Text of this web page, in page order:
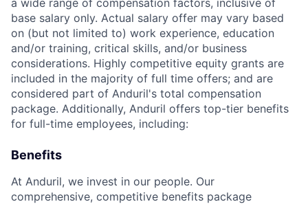
a wide range of compensation factors, inclusive of
base salary only. Actual salary offer may vary based
on (but not limited to) work experience, education
and/or training, critical skills, and/or business
considerations. Highly competitive equity grants are
included in the majority of full time offers; and are
considered part of Anduril's total compensation
package. Additionally, Anduril offers top-tier benefits
for full-time employees, including:
Benefits
At Anduril, we invest in our people. Our
comprehensive, competitive benefits package